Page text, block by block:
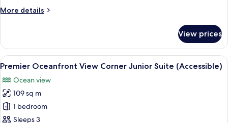
Suite
More details
More
Oceanfront
View
Corner
Bedroom
Suite
(Accessible)
View prices
View
all
photos
for
Premier
Oceanfront
Premium bedding, minibar, in-room
4
Premier Oceanfront View Corner Junior Suite (Accessible)
Ocean view
109 sq m
1 bedroom
Sleeps 3